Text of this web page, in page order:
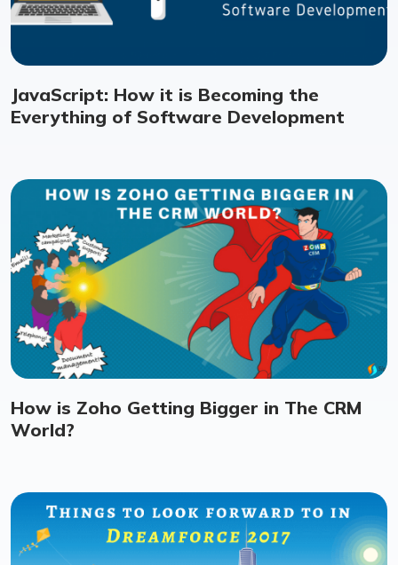
JavaScript: How it is Becoming the
Everything of Software Development
How is Zoho Getting Bigger in The CRM
World?